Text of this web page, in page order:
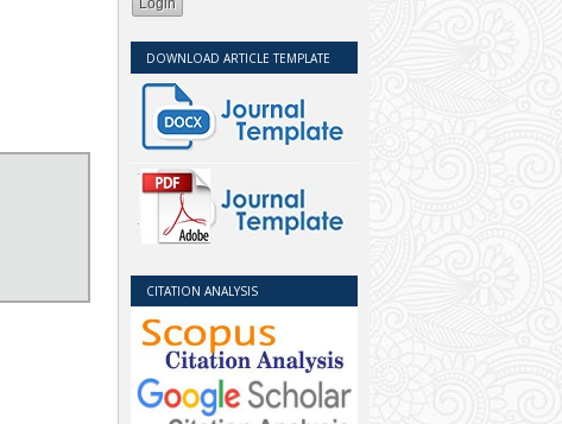
DOWNLOAD ARTICLE TEMPLATE
CITATION ANALYSIS